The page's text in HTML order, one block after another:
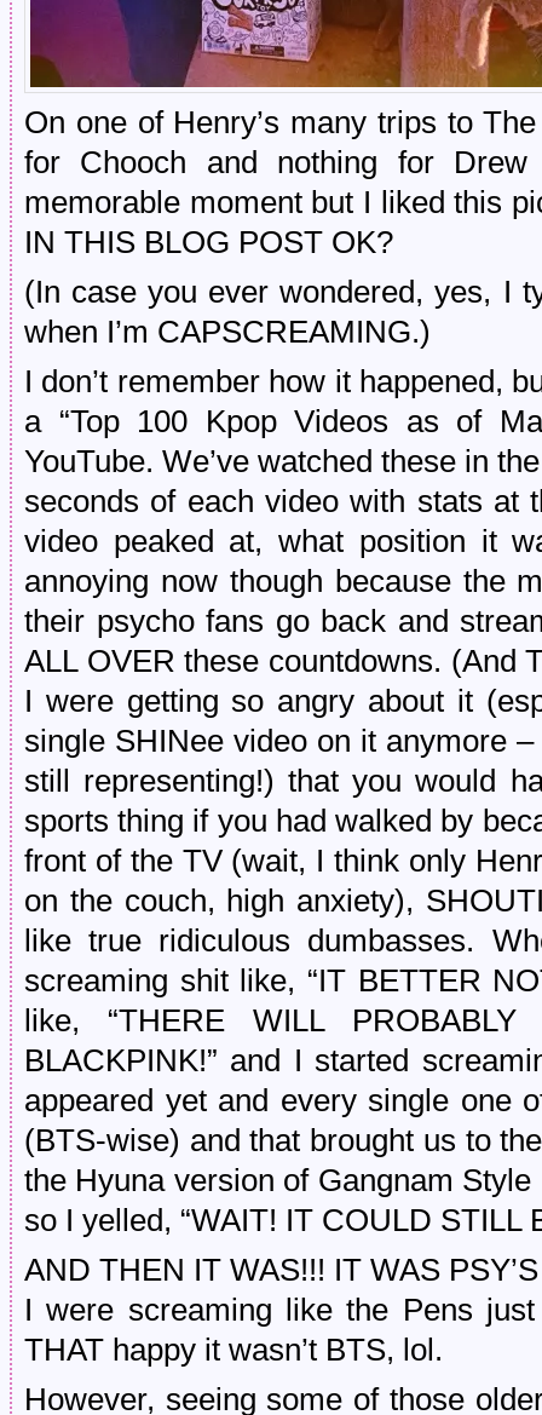
On one of Henry’s many trips to
for Chooch and nothing for
memorable moment but I liked this
IN THIS BLOG POST OK?
(In case you ever wondered, yes, I
when I’m CAPSCREAMING.)
I don’t remember how it happened,
a “Top 100 Kpop Videos as of
YouTube. We’ve watched these in
seconds of each video with stats at
video peaked at, what position it
annoying now though because the
their psycho fans go back and
ALL OVER these countdowns. (And
I were getting so angry about it
single SHINee video on it anymore
still representing!) that you would
sports thing if you had walked by
front of the TV (wait, I think only
on the couch, high anxiety),
like true ridiculous dumbasses.
screaming shit like, “IT BETTER
like, “THERE WILL
BLACKPINK!” and I started
appeared yet and every single one
(BTS-wise) and that brought us to
the Hyuna version of Gangnam
so I yelled, “WAIT! IT COULD STILL
AND THEN IT WAS!!! IT WAS
I were screaming like the Pens
THAT happy it wasn’t BTS, lol.
However, seeing some of those